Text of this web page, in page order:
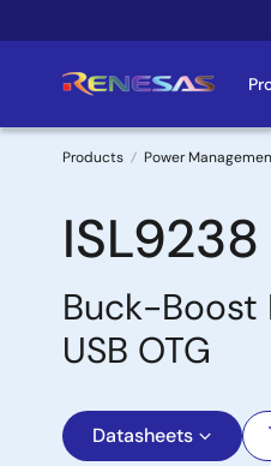
to
Products Power
ISL9238
Buck-Boost
USB OTG
Datasheets